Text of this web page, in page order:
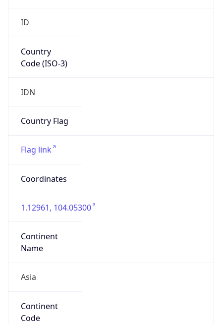
ID
Country
Code (ISO-3)
IDN
Country Flag
Flag link
Coordinates
1.12961, 104.05300
Continent
Name
Asia
Continent
Code